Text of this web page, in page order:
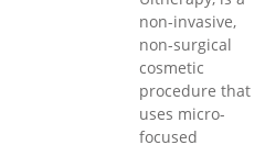
non-invasive,
non-surgical
cosmetic
procedure that
uses micro-
focused